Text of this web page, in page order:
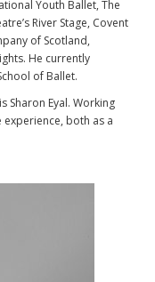
Youth Ballet, The
River Stage, Covent
of Scotland,
He currently
of Ballet.
Sharon Eyal. Working
both as a